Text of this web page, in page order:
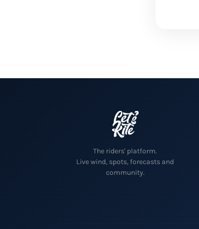
The riders' platform.
Live wind, spots, forecasts and
community.